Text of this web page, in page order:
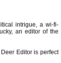
intrigue, a wi-fi-
an editor of the
Editor is perfect